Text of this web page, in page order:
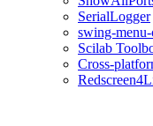
SerialLogger
swing-menu-
Scilab
Cross-